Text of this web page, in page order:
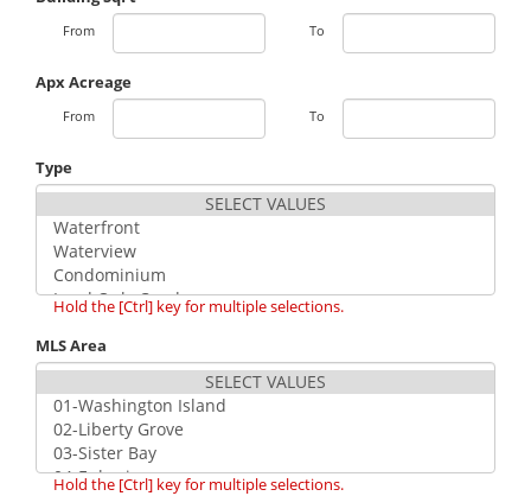
From To
Apx Acreage
From To
Type
Hold the [Ctrl] key for multiple selections.
MLS Area
Hold the [Ctrl] key for multiple selections.